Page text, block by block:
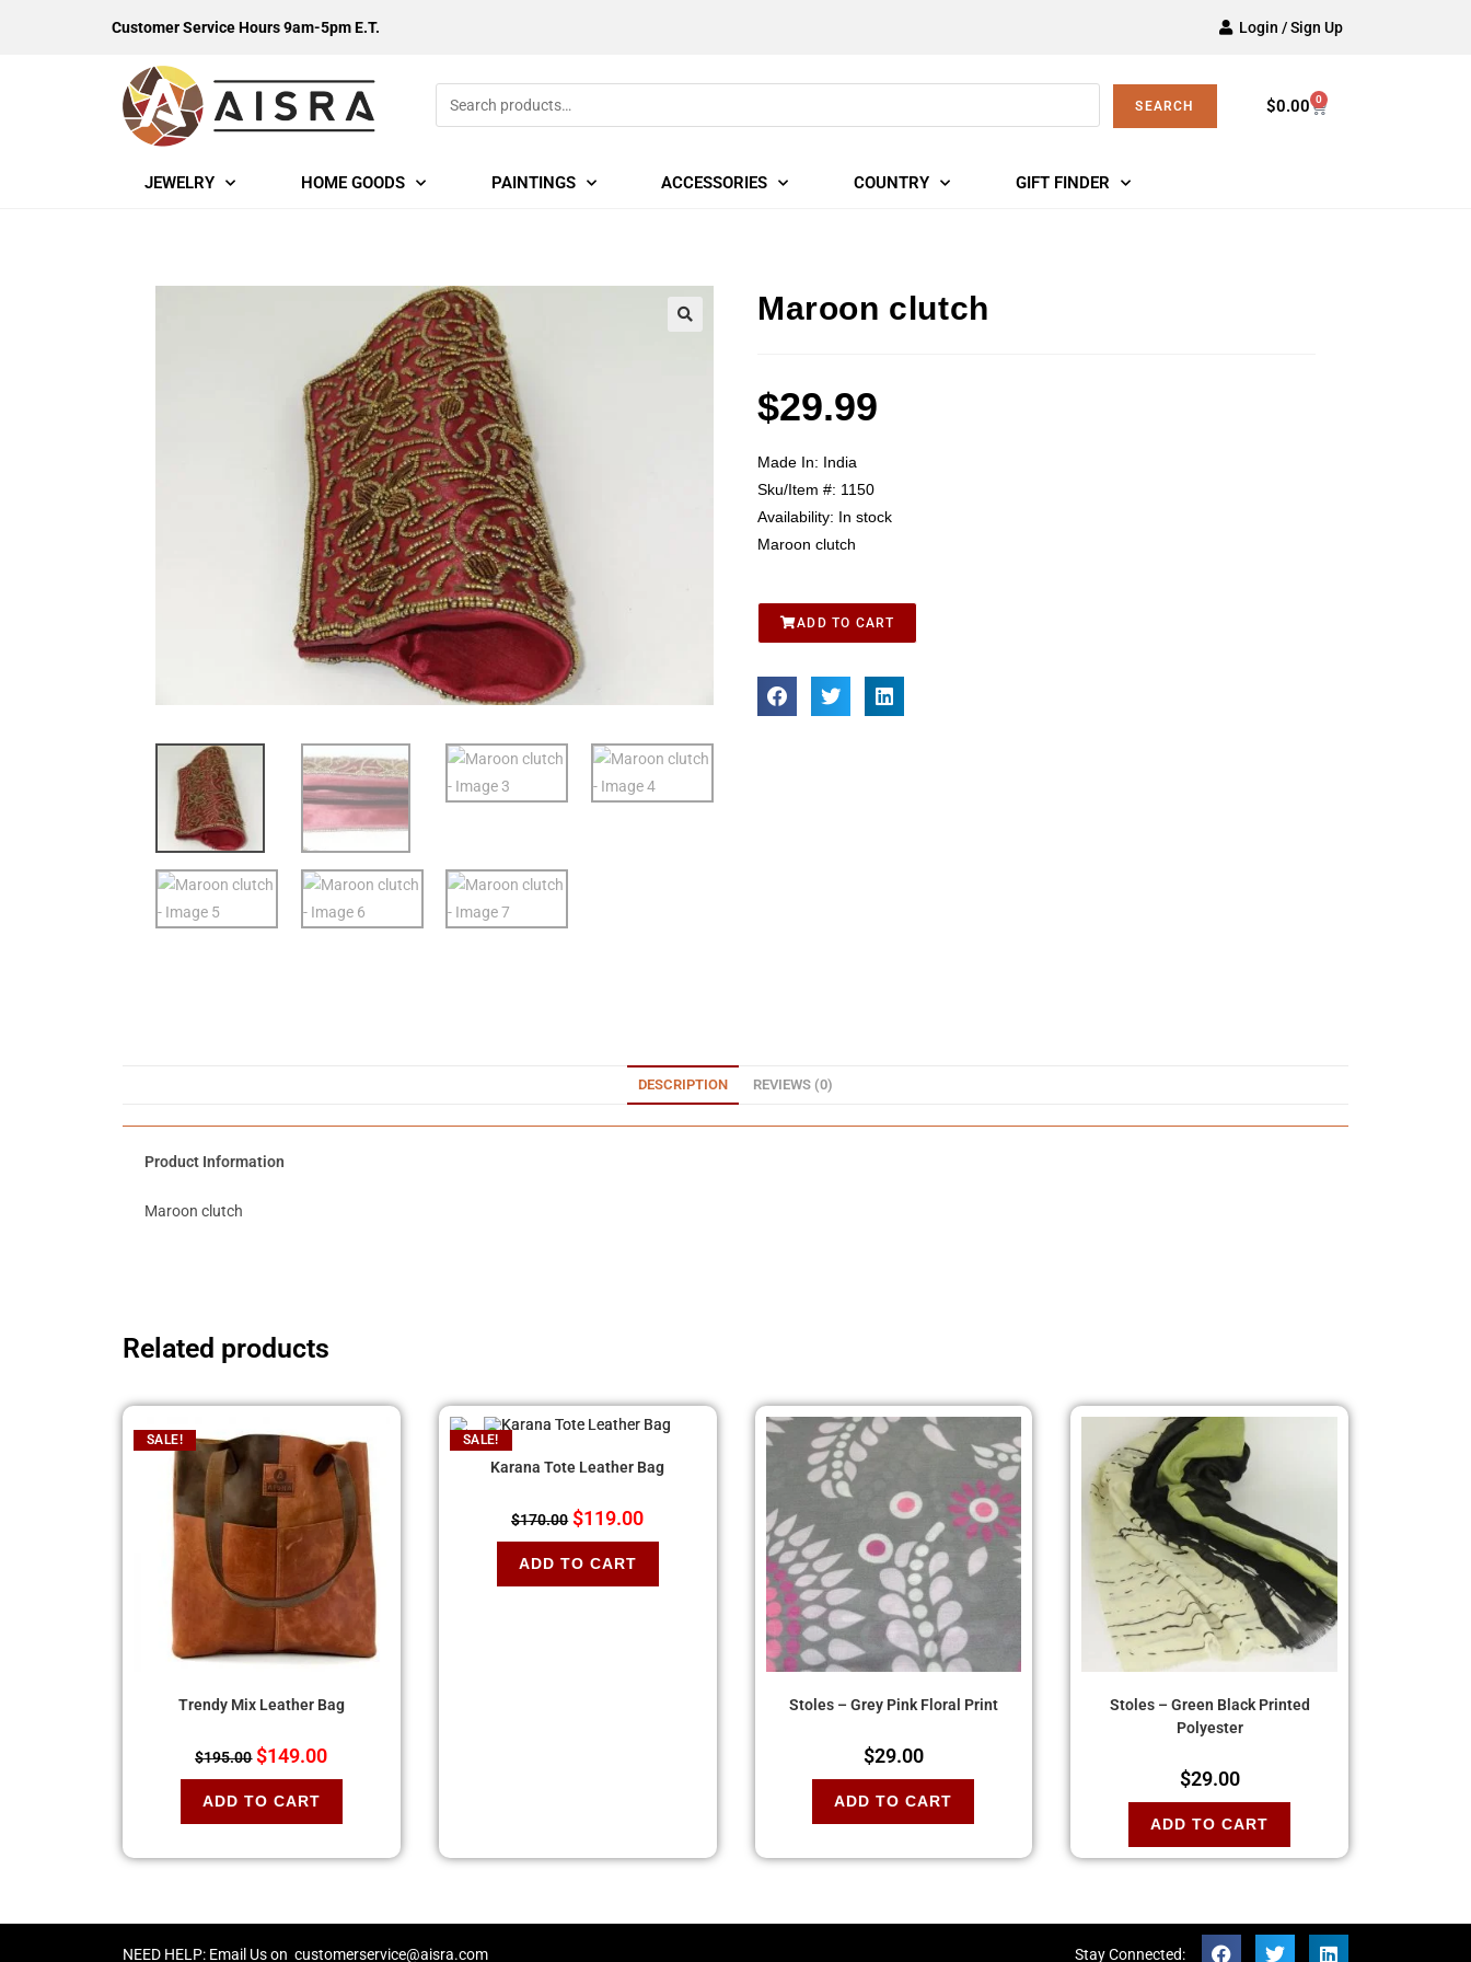
Customer Service Hours 9am-5pm E.T. Login / Sign Up
SEARCH $0.00 0
JEWELRY HOME GOODS PAINTINGS ACCESSORIES COUNTRY GIFT FINDER
Maroon clutch
$29.99
Made In: India
Sku/Item #: 1150
Availability: In stock
Maroon clutch
ADD TO CART
DESCRIPTION REVIEWS (0)
Product Information
Maroon clutch
Related products
SALE!
Trendy Mix Leather Bag
$195.00 $149.00
ADD TO CART
SALE!
Karana Tote Leather Bag
$170.00 $119.00
ADD TO CART
Stoles – Grey Pink Floral Print
$29.00
ADD TO CART
Stoles – Green Black Printed
Polyester
$29.00
ADD TO CART
NEED HELP: Email Us on customerservice@aisra.com Stay Connected: